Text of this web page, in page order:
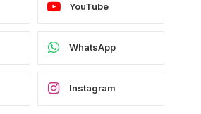
YouTube
WhatsApp
Instagram